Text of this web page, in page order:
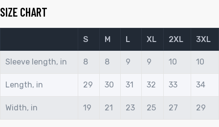
SIZE CHART
S M L XL 2XL 3XL
Sleeve length, in 8 8 9 9 10 10
Length, in 29 30 31 32 33 34
Width, in 19 21 23 25 27 29